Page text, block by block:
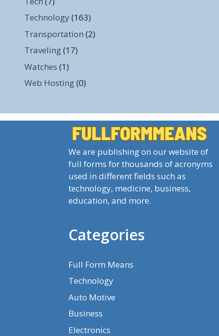
Technology (163)
Transportation (2)
Traveling(17)
Watches (1)
Web Hosting(0)
We are publishing on our website of
full forms for thousands of acronyms
used in different fields such as
technology, medicine, business,
education, and more.
Categories
Full Form Means
Technology
Auto Motive
Business
Electronics